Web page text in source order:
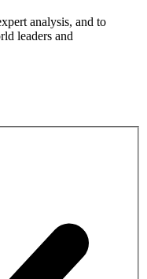
analysis, and to
leaders and